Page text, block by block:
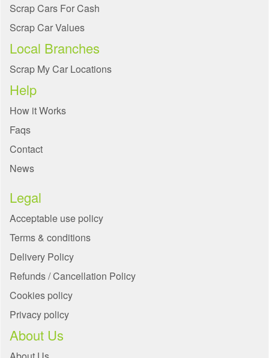
Scrap Cars For Cash
Scrap Car Values
Local Branches
Scrap My Car Locations
Help
How it Works
Faqs
Contact
News
Legal
Acceptable use policy
Terms & conditions
Delivery Policy
Refunds / Cancellation Policy
Cookies policy
Privacy policy
About Us